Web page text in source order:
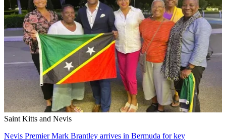
Saint Kitts and Nevis
Nevis Premier Mark Brantley arrives in Bermuda for key